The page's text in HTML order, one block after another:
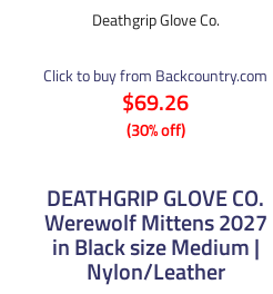
Deathgrip Glove Co.
Click to buy from Backcountry.com
$69.26
(30% off)
DEATHGRIP GLOVE CO.
Werewolf Mittens 2027
in Black size Medium |
Nylon/Leather